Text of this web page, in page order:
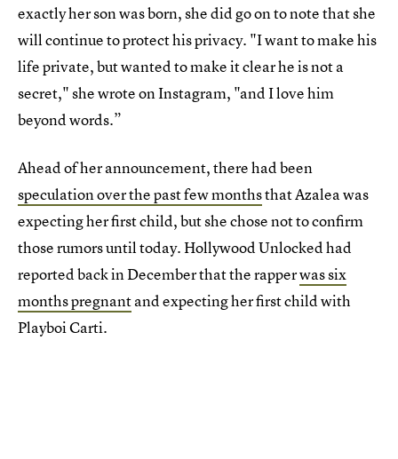
exactly her son was born, she did go on to note that she
will continue to protect his privacy. "I want to make his
life private, but wanted to make it clear he is not a
secret," she wrote on Instagram, "and I love him
beyond words.”
Ahead of her announcement, there had been
speculation over the past few monthsthat Azalea was
expecting her first child, but she chose not to confirm
those rumors until today. Hollywood Unlocked had
reported back in December that the rapperwas six
months pregnantand expecting her first child with
Playboi Carti.